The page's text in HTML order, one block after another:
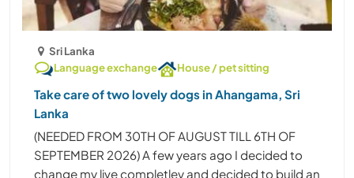
Sri Lanka
Language exchange
House / pet sitting
Take care of two lovely dogs in Ahangama, Sri
Lanka
(NEEDED FROM 30TH OF AUGUST TILL 6TH OF
SEPTEMBER 2026) A few years ago I decided to
change my live completley and decided to build an